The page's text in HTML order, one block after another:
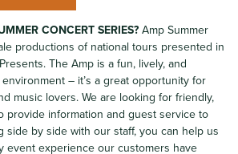
CONCERT SERIES? Amp Summer
productions of national tours presented in
The Amp is a fun, lively, and
– it’s a great opportunity for
music lovers. We are looking for friendly,
provide information and guest service to
side by side with our staff, you can help us
event experience our customers have